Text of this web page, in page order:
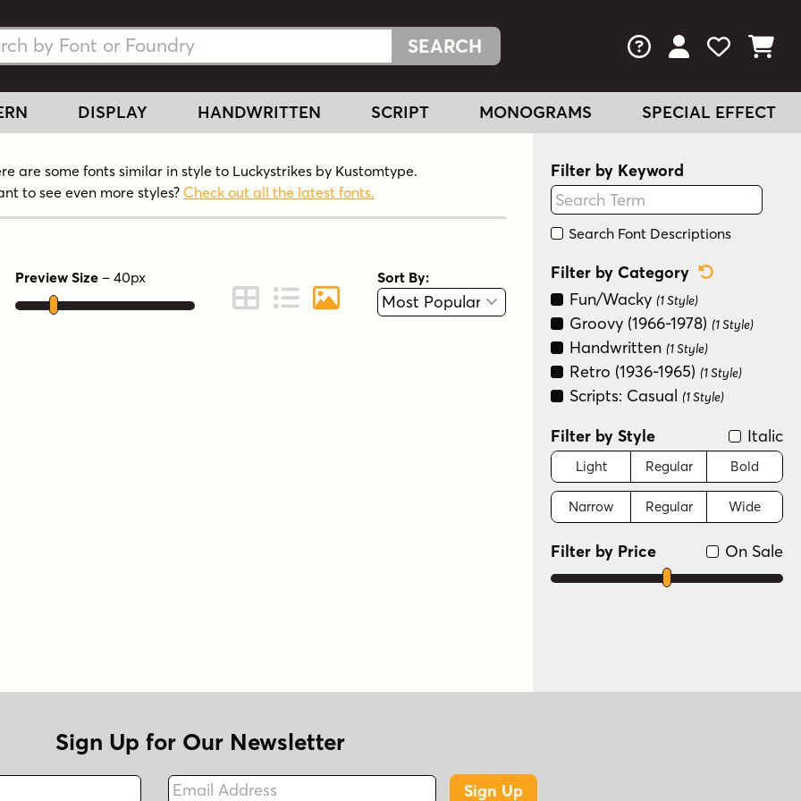
Fonts
Fonts FAQs View Your
View
View
DISPLAY HANDWRITTEN SCRIPT MONOGRAMS SPECIAL EFFECT
are some fonts similar in style to Luckystrikes by Kustomtype.
to see even more styles? Check out all the latest fonts.
Preview
Preview Size – 40px
Change to Grid View
Change to Line View
Change to Graphic View
Sort By:
Filter by Keyword
Search Font Descriptions
Filter by Category
Fun/Wacky (1 Style)
Groovy (1966-1978) (1 Style)
Handwritten (1 Style)
Retro (1936-1965) (1 Style)
Scripts: Casual (1 Style)
Filter by Style Italic
Light Regular Bold
Narrow Regular Wide
On Sale
Filter by Price
Sign Up for Our Newsletter
Email Address
Sign Up